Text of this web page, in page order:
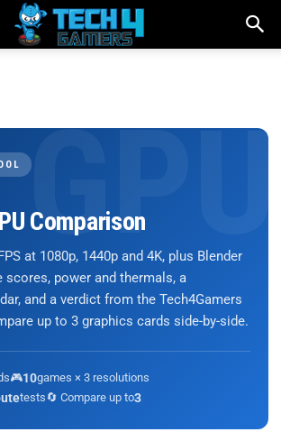
Comparison
at 1080p, 1440p and 4K, plus Blender
scores, power and thermals, a
and a verdict from the Tech4Gamers
up to 3 graphics cards side-by-side.
🎮10games × 3 resolutions
tests🔄 Compare up to3